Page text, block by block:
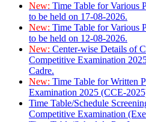
New: Time Table for Various
to be held on 17-08-2026.
New: Time Table for Various
to be held on 12-08-2026.
New: Center-wise Details of
Competitive Examination
Cadre.
New: Time Table for Written
Examination 2025 (CCE-
Time Table/Schedule
Competitive Examination